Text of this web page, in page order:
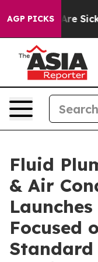
AGP PICKSAre Sick
Fluid
& Air
Focused